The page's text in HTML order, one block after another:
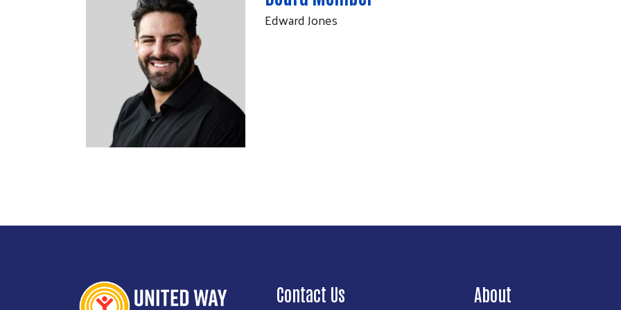
Edward Jones
Contact Us About